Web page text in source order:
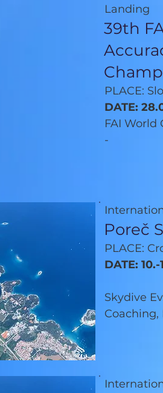
Landing
39th
PLACE:
DATE:
FAI World
-
Poreč
PLACE:
DATE: 10.-
Skydive
Coaching,